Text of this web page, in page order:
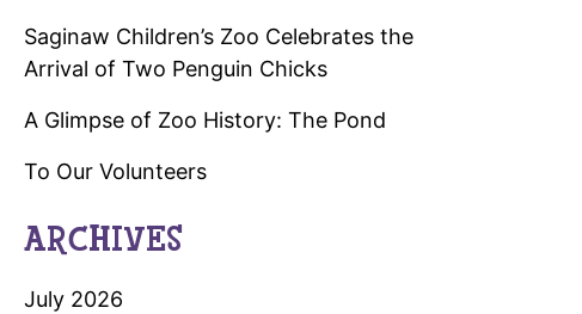
Saginaw Children’s Zoo Celebrates the
Arrival of Two Penguin Chicks
A Glimpse of Zoo History: The Pond
To Our Volunteers
ARCHIVES
July 2026